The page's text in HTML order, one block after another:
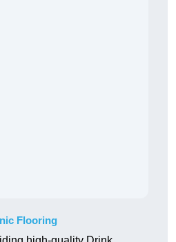
Flooring